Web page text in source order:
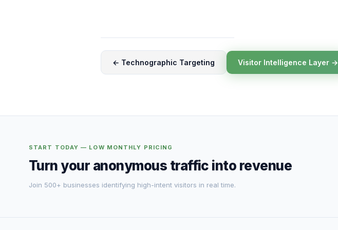
← Technographic Targeting Visitor Intelligence Layer →
START TODAY — LOW MONTHLY PRICING
Turn your anonymous traffic into revenue
Join 500+ businesses identifying high-intent visitors in real time.